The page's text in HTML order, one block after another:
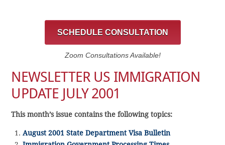
SCHEDULE CONSULTATION
Zoom Consultations Available!
NEWSLETTER US IMMIGRATION
UPDATE JULY 2001
This month’s issue contains the following topics:
August 2001 State Department Visa Bulletin